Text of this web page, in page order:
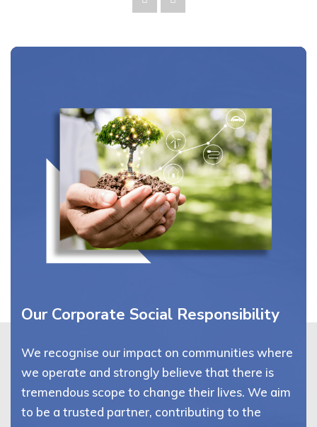
Our Corporate Social Responsibility
We recognise our impact on communities where
we operate and strongly believe that there is
tremendous scope to change their lives. We aim
to be a trusted partner, contributing to the